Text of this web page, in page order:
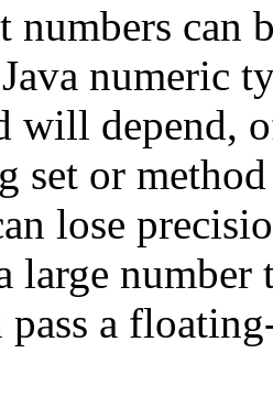
numbers can
numeric
will depend,
set or
lose
large
a